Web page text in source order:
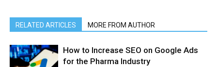
RELATED ARTICLES MORE FROM AUTHOR
How to Increase SEO on Google Ads
for the Pharma Industry